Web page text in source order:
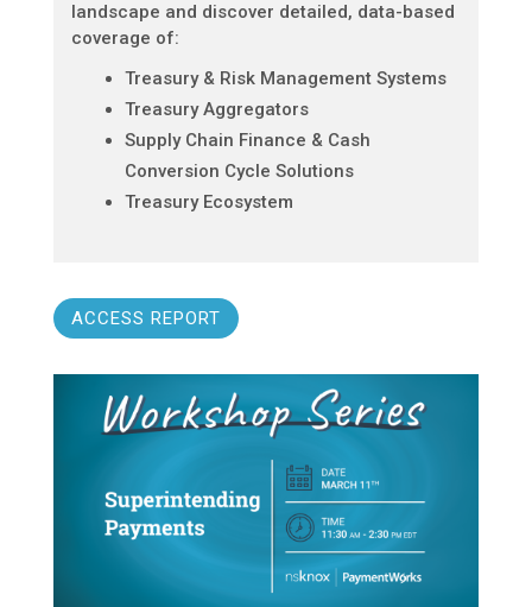
landscape and discover detailed, data-based
coverage of:
Treasury & Risk Management Systems
Treasury Aggregators
Supply Chain Finance & Cash
Conversion Cycle Solutions
Treasury Ecosystem
ACCESS REPORT